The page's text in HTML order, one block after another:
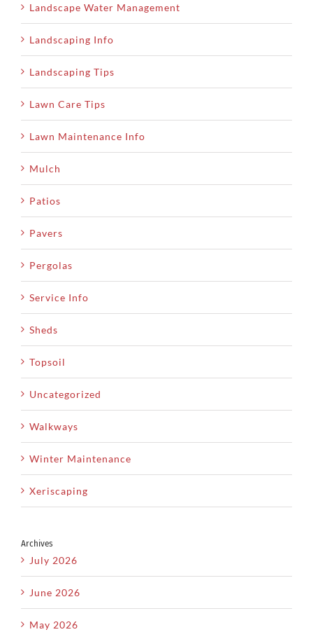
Landscape Water Management
Landscaping Info
Landscaping Tips
Lawn Care Tips
Lawn Maintenance Info
Mulch
Patios
Pavers
Pergolas
Service Info
Sheds
Topsoil
Uncategorized
Walkways
Winter Maintenance
Xeriscaping
Archives
July 2026
June 2026
May 2026